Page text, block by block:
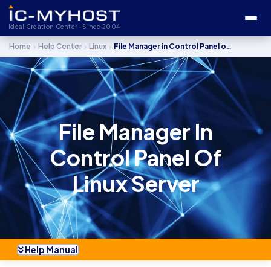
Ideal Creation Center · Since 2004
Home › Help Center › Linux › File Manager in Control Panel of Linux Server
File Manager In
Control Panel Of
Linux Server
Help Manual